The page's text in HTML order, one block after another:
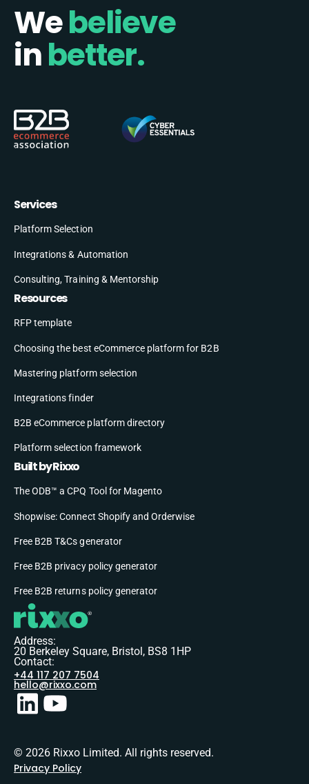
Webelieve
inbetter.
Services
Platform Selection
Integrations & Automation
Consulting, Training & Mentorship
Resources
RFP template
Choosing the best eCommerce platform for B2B
Mastering platform selection
Integrations finder
B2B eCommerce platform directory
Platform selection framework
Built by Rixxo
The ODB™ a CPQ Tool for Magento
Shopwise: Connect Shopify and Orderwise
Free B2B T&Cs generator
Free B2B privacy policy generator
Free B2B returns policy generator
Address:
20 Berkeley Square, Bristol, BS8 1HP
Contact:
+44 117 207 7504
hello@rixxo.com
© 2026 Rixxo Limited. All rights reserved.
Privacy Policy